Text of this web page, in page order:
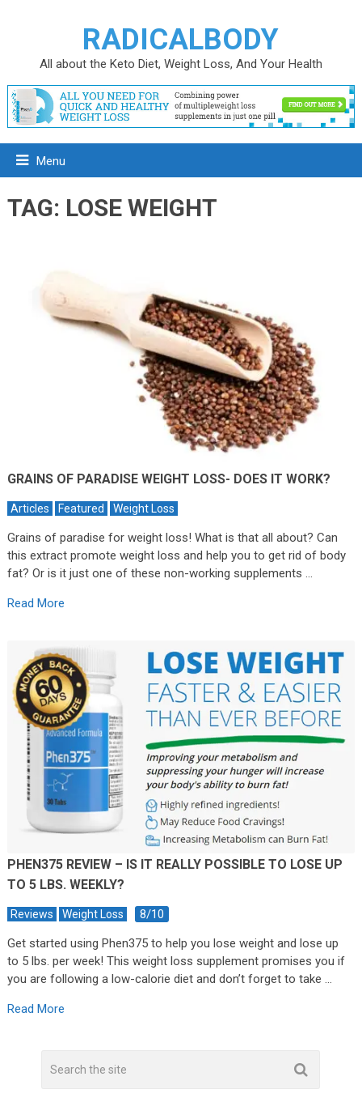
RADICALBODY
All about the Keto Diet, Weight Loss, And Your Health
Menu
TAG: LOSE WEIGHT
GRAINS OF PARADISE WEIGHT LOSS- DOES IT WORK?
Articles Featured Weight Loss
Grains of paradise for weight loss! What is that all about? Can
this extract promote weight loss and help you to get rid of body
fat? Or is it just one of these non-working supplements …
Read More
PHEN375 REVIEW – IS IT REALLY POSSIBLE TO LOSE UP
TO 5 LBS. WEEKLY?
Reviews Weight Loss
8/10
Get started using Phen375 to help you lose weight and lose up
to 5 lbs. per week! This weight loss supplement promises you if
you are following a low-calorie diet and don’t forget to take …
Read More